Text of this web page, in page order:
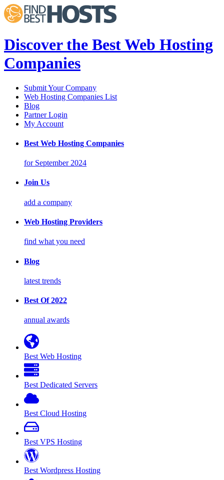
Discover the Best Web Hosting
Companies
Submit Your Company
Web Hosting Companies List
Blog
Partner Login
My Account
Best Web Hosting Companies
for September 2024
Join Us
add a company
Web Hosting Providers
find what you need
Blog
latest trends
Best Of 2022
annual awards
Best Web Hosting
Best Dedicated Servers
Best Cloud Hosting
Best VPS Hosting
Best Wordpress Hosting